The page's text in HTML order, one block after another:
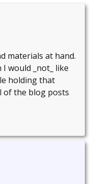
materials at hand.
would _not_ like
holding that
of the blog posts